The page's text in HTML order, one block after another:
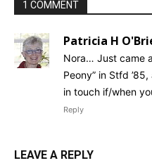
1 COMMENT
Patricia H
Nora… Just came
Peony” in Stfd
in touch if/when
Reply
LEAVE A REPLY